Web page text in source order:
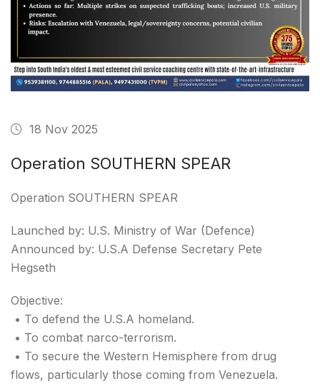
18 Nov 2025
Operation SOUTHERN SPEAR
Operation SOUTHERN SPEAR
Launched by: U.S. Ministry of War (Defence)
Announced by: U.S.A Defense Secretary Pete
Hegseth
Objective:
• To defend the U.S.A homeland.
• To combat narco-terrorism.
• To secure the Western Hemisphere from drug
flows, particularly those coming from Venezuela.